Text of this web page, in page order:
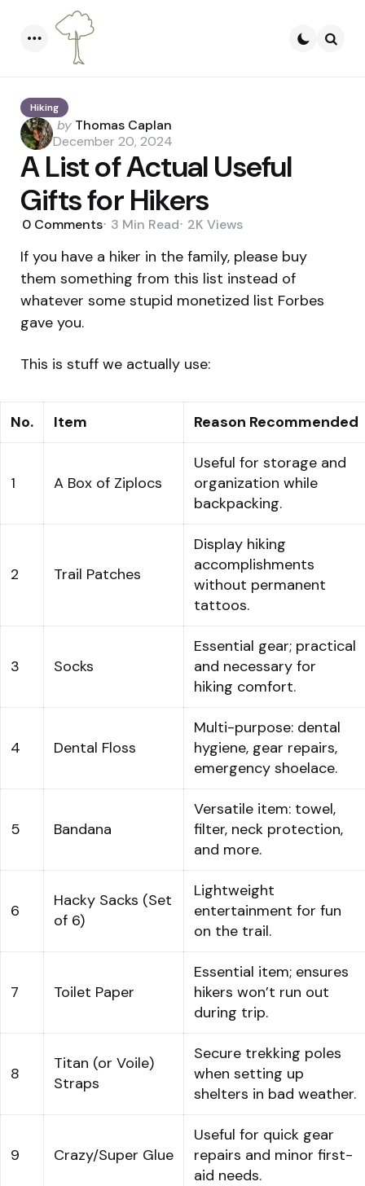
Hiking
Posted
by
by Thomas Caplan
December 20, 2024
A List of Actual Useful
Gifts for Hikers
0 Comments 3 Min Read 2K Views
If you have a hiker in the family, please buy
them something from this list instead of
whatever some stupid monetized list Forbes
gave you.
This is stuff we actually use:
No. Item Reason Recommended
1 A Box of Ziplocs
Useful for storage and
organization while
backpacking.
2 Trail Patches
Display hiking
accomplishments
without permanent
tattoos.
3 Socks
Essential gear; practical
and necessary for
hiking comfort.
4 Dental Floss
Multi-purpose: dental
hygiene, gear repairs,
emergency shoelace.
5 Bandana
Versatile item: towel,
filter, neck protection,
and more.
6
Hacky Sacks (Set
of 6)
Lightweight
entertainment for fun
on the trail.
7 Toilet Paper
Essential item; ensures
hikers won’t run out
during trip.
8
Titan (or Voile)
Straps
Secure trekking poles
when setting up
shelters in bad weather.
9 Crazy/Super Glue
Useful for quick gear
repairs and minor first-
aid needs.